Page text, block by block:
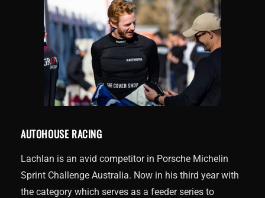
AUTOHOUSE RACING
Lachlan is an avid competitor in Porsche Michelin
Sprint Challenge Australia. Now in his third year with
the category which serves as a feeder series to